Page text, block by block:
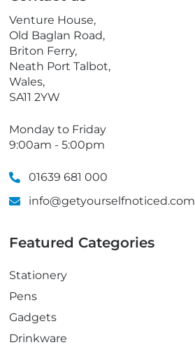
o
n
e
Venture House,
Old Baglan Road,
Briton Ferry,
Neath Port Talbot,
Wales,
SA11 2YW
Monday to Friday
9:00am - 5:00pm
01639 681 000
info@getyourselfnoticed.com
Featured Categories
Stationery
Pens
Gadgets
Drinkware